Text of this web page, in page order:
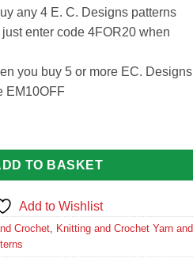
any 4 E. C. Designs patterns
enter code 4FOR20 when
you buy 5 or more EC. Designs
EM10OFF
Pattern quantity
TO BASKET
Add to Wishlist
Crochet, Knitting and Crochet Yarn and